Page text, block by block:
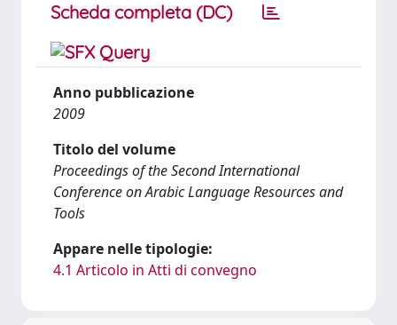
Scheda completa (DC)
Anno pubblicazione
2009
Titolo del volume
Proceedings of the Second International
Conference on Arabic Language Resources and
Tools
Appare nelle tipologie:
4.1 Articolo in Atti di convegno